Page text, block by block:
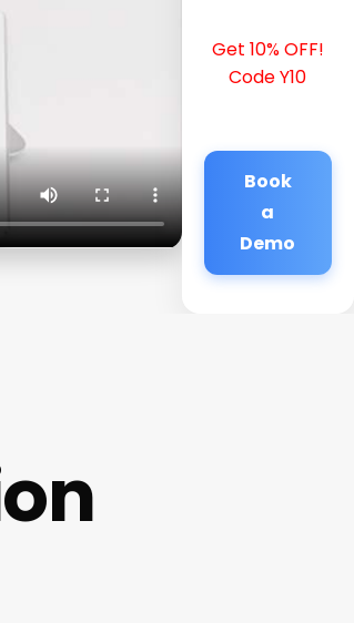
Get 10% OFF!
Code Y10
Book
a
Demo